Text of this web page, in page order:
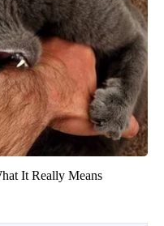
It Really Means